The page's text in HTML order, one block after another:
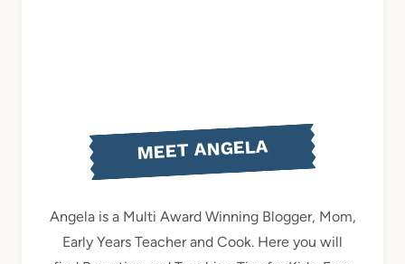
MEET ANGELA
Angela is a Multi Award Winning Blogger, Mom,
Early Years Teacher and Cook. Here you will